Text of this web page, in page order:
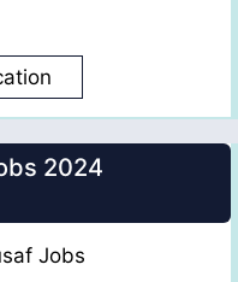
2024
Jobs